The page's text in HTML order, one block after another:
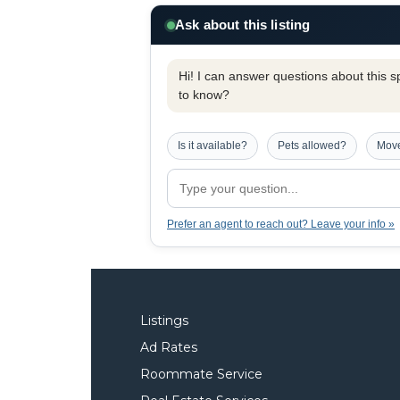
Ask about this listing
Hi! I can answer questions about this
to know?
Is it available? Pets allowed?
Prefer an agent to reach out? Leave your info »
Listings
Ad Rates
Roommate Service